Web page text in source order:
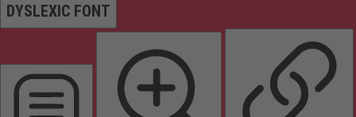
DYSLEXIC FONT